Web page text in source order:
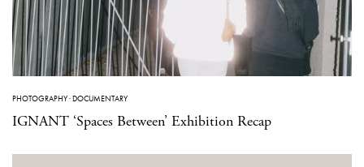
PHOTOGRAPHY·DOCUMENTARY
IGNANT ‘Spaces Between’ Exhibition Recap